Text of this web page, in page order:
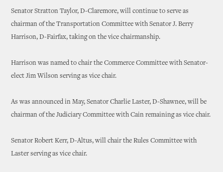
Senator Stratton Taylor, D-Claremore, will continue to serve as
chairman of the Transportation Committee with Senator J. Berry
Harrison, D-Fairfax, taking on the vice chairmanship.
Harrison was named to chair the Commerce Committee with Senator-
elect Jim Wilson serving as vice chair.
As was announced in May, Senator Charlie Laster, D-Shawnee, will be
chairman of the Judiciary Committee with Cain remaining as vice chair.
Senator Robert Kerr, D-Altus, will chair the Rules Committee with
Laster serving as vice chair.